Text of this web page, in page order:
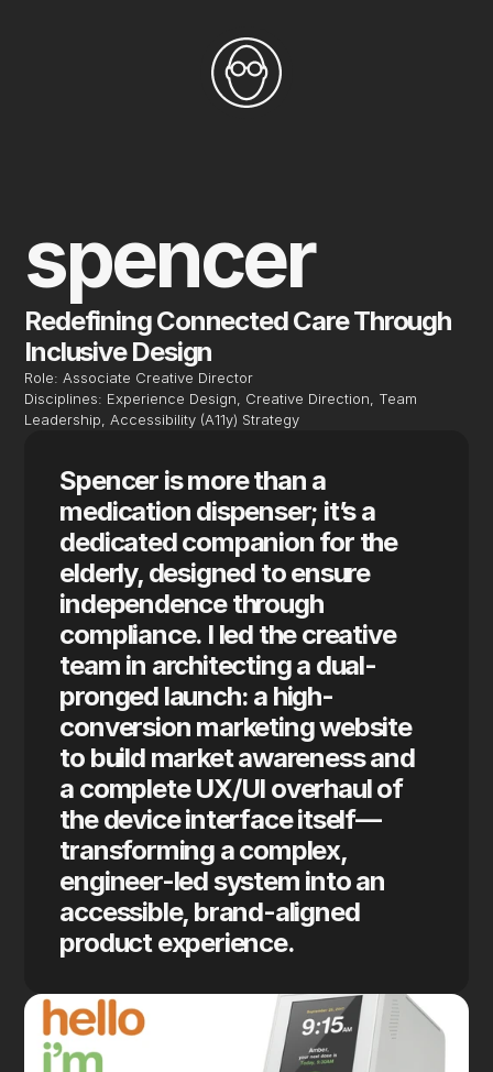
spencer
Redefining Connected Care Through
Inclusive Design
Role: Associate Creative Director
Disciplines: Experience Design, Creative Direction, Team
Leadership, Accessibility (A11y) Strategy
Spencer is more than a
medication dispenser; it’s a
dedicated companion for the
elderly, designed to ensure
independence through
compliance. I led the creative
team in architecting a dual-
pronged launch: a high-
conversion marketing website
to build market awareness and
a complete UX/UI overhaul of
the device interface itself—
transforming a complex,
engineer-led system into an
accessible, brand-aligned
product experience.